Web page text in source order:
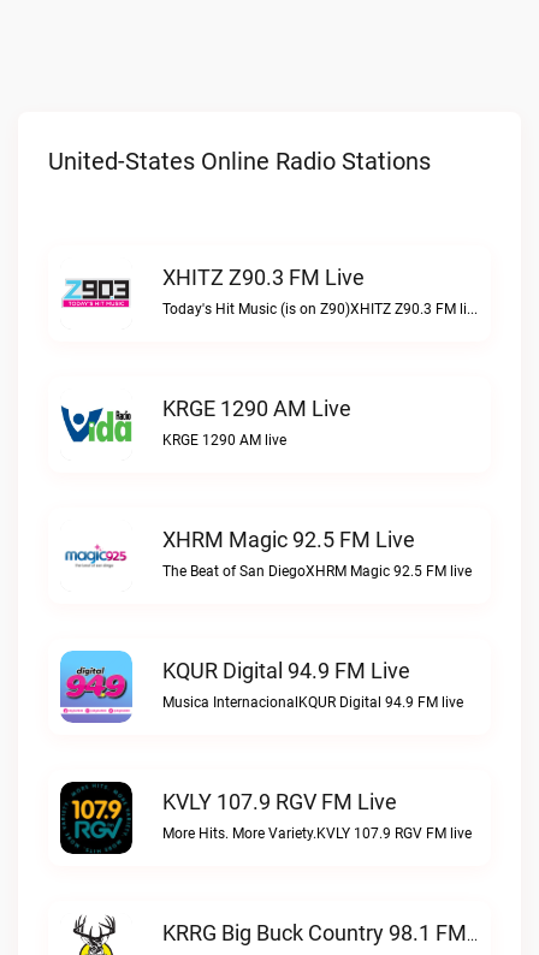
United-States Online Radio Stations
XHITZ Z90.3 FM Live
Today's Hit Music (is on Z90)XHITZ Z90.3 FM live
KRGE 1290 AM Live
KRGE 1290 AM live
XHRM Magic 92.5 FM Live
The Beat of San DiegoXHRM Magic 92.5 FM live
KQUR Digital 94.9 FM Live
Musica InternacionalKQUR Digital 94.9 FM live
KVLY 107.9 RGV FM Live
More Hits. More Variety.KVLY 107.9 RGV FM live
KRRG Big Buck Country 98.1 FM Live